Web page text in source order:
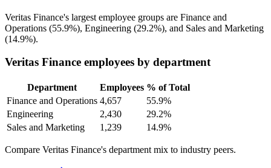
Veritas Finance's largest employee groups are Finance and
Operations (55.9%), Engineering (29.2%), and Sales and Marketing
(14.9%).
Veritas Finance employees by department
Department Employees % of Total
Finance and Operations 4,657
55.9%
Engineering
2,430
29.2%
Sales and Marketing
1,239 14.9%
Compare Veritas Finance's department mix to industry peers.